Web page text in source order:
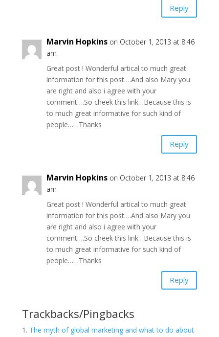
Reply
Marvin Hopkins on October 1, 2013 at 8:46
am
Great post ! Wonderful artical to much great
information for this post….And also Mary you
are right and also i agree with your
comment….So cheek this link…Because this is
to much great informative for such kind of
people……Thanks
Reply
Marvin Hopkins on October 1, 2013 at 8:46
am
Great post ! Wonderful artical to much great
information for this post….And also Mary you
are right and also i agree with your
comment….So cheek this link…Because this is
to much great informative for such kind of
people……Thanks
Reply
Trackbacks/Pingbacks
The myth of global marketing and what to do about